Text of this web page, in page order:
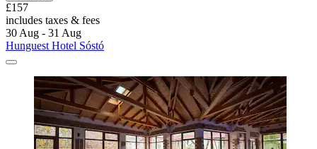
£157
includes taxes & fees
30 Aug - 31 Aug
Hunguest Hotel Sóstó